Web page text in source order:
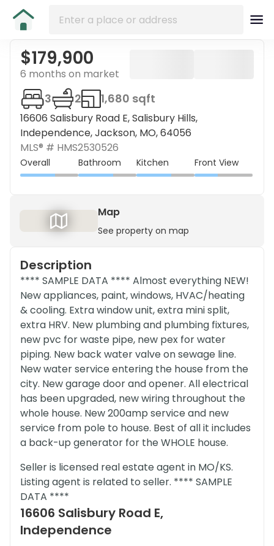
$179,900
6 months on market
16606 Salisbury Road E, Salisbury Hills,
Independence, Jackson, MO, 64056
3 2 1,680 sqft
MLS® # HMS2530526
Overall Bathroom Kitchen Front View
Map
See property on map
Description
**** SAMPLE DATA **** Almost everything NEW!
New appliances, paint, windows, HVAC/heating
& cooling. Extra window unit, extra mini split,
extra HRV. New plumbing and plumbing fixtures,
new pvc for waste pipe, new pex for water
piping. New back water valve on sewage line.
New water service entering the house from the
city. New garage door and opener. All electrical
has been upgraded, new wiring throughout the
whole house. New 200amp service and new
service from pole to house. Best of all it includes
a back-up generator for the WHOLE house.
Seller is licensed real estate agent in MO/KS.
Listing agent is related to seller. **** SAMPLE
DATA ****
16606 Salisbury Road E,
Independence